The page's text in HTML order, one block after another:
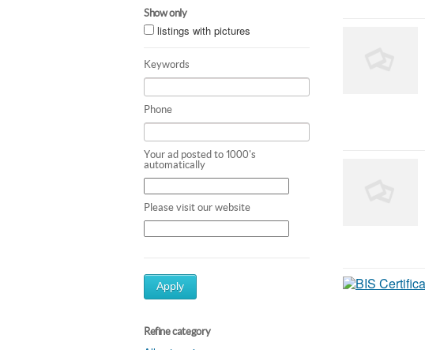
Show only
listings with pictures
Keywords
Phone
Your ad posted to 1000's
automatically
Please visit our website
Apply
Refine category